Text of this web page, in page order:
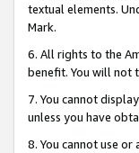
textual elements.
Mark.
6. All rights to the
benefit. You will not
7. You cannot
unless you have
8. You cannot use